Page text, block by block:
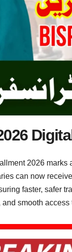
2026 marks
can now
faster, safer
smooth